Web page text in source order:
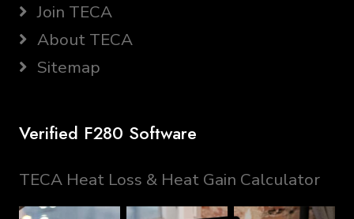
Join TECA
About TECA
Sitemap
Verified F280 Software
TECA Heat Loss & Heat Gain Calculator